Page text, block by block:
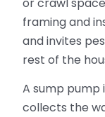
framing and
and invites
rest of the
A sump pump
collects the